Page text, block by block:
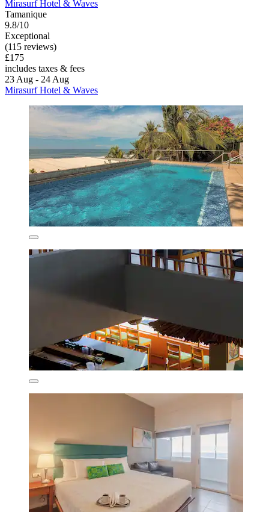
Mirasurf Hotel & Waves
Tamanique
9.8/10
Exceptional
(115 reviews)
£175
includes taxes & fees
23 Aug - 24 Aug
Mirasurf Hotel & Waves